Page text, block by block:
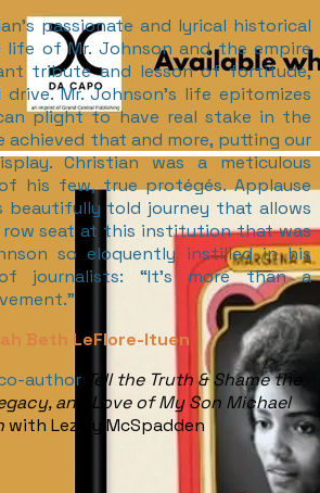
passionate and lyrical historical
of Mr. Johnson and the empire
tribute and lesson of fortitude,
Mr. Johnson’s life epitomizes
plight to have real stake in the
achieved that and more, putting our
Christian was a meticulous
his few, true protégés. Applause
beautifully told journey that allows
seat at this institution that was
so eloquently instilled in his
journalists: “It’s more than a
Beth LeFlore-Ituen
author Tell the Truth & Shame the
and Love of My Son Michael
with Lezley McSpadden